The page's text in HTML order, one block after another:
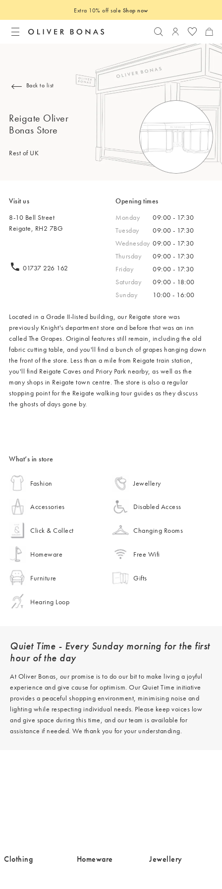
Extra 10% off sale Shop now
Search Login to
Back to list
Reigate Oliver
Bonas Store
Rest of UK
Visit us
8-10 Bell Street
Reigate, RH2 7BG
01737 226 162
Opening times
Monday
09:00 - 17:30
Tuesday
09:00 - 17:30
Wednesday 09:00 - 17:30
Thursday
09:00 - 17:30
Friday
09:00 - 17:30
Saturday
09:00 - 18:00
Sunday
10:00 - 16:00
Located in a Grade II-listed building, our Reigate store was
previously Knight's department store and before that was an inn
called The Grapes. Original features still remain, including the old
fabric cutting table, and you'll find a bunch of grapes hanging down
the front of the store. Less than a mile from Reigate train station,
you'll find Reigate Caves and Priory Park nearby, as well as the
many shops in Reigate town centre. The store is also a regular
stopping point for the Reigate walking tour guides as they discuss
the ghosts of days gone by.
What’s in store
Fashion Jewellery
Accessories Disabled Access
Click & Collect Changing Rooms
Homeware Free Wifi
Furniture Gifts
Hearing Loop
Quiet Time - Every Sunday morning for the first
hour of the day
At Oliver Bonas, our promise is to do our bit to make living a joyful
experience and give cause for optimism. Our Quiet Time initiative
provides a peaceful shopping environment, minimising noise and
lighting while respecting individual needs. Please keep voices low
and give space during this time, and our team is available for
assistance if needed. We thank you for your understanding.
/cms/media/Clothing-
16.png
Clothing /cms/media/Homeware-
19.png
Homeware /cms/media/
19.png
Jewellery